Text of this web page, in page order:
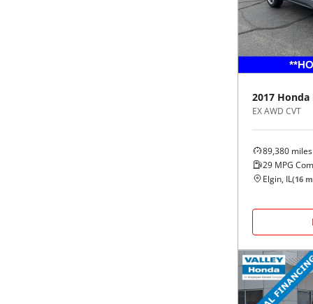
2017 Honda
EX AWD CVT
89,380 miles
29 MPG
Elgin, IL(16